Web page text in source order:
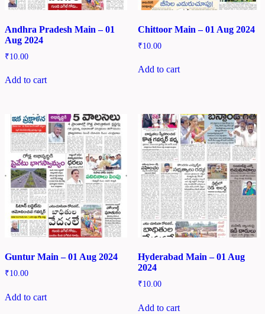
Andhra Pradesh Main – 01
Aug 2024
₹10.00
Add to cart
Chittoor Main – 01 Aug 2024
₹10.00
Add to cart
Guntur Main – 01 Aug 2024
₹10.00
Add to cart
Hyderabad Main – 01 Aug
2024
₹10.00
Add to cart